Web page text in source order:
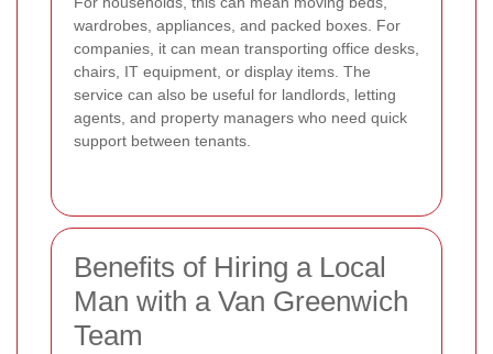
wardrobes, appliances, and packed boxes. For
companies, it can mean transporting office desks,
chairs, IT equipment, or display items. The
service can also be useful for landlords, letting
agents, and property managers who need quick
support between tenants.
Benefits of Hiring a Local
Man with a Van Greenwich
Team